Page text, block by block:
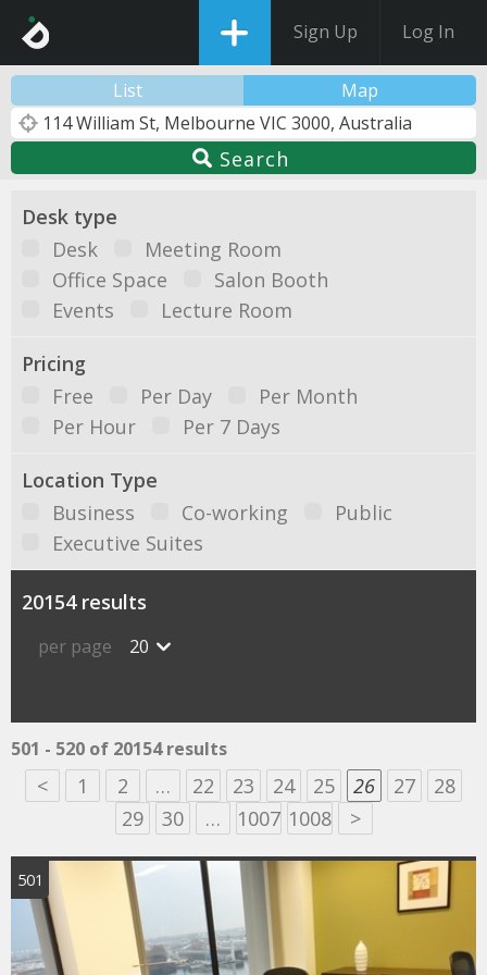
Sign Up Log In
List Map
Search
Desk type
Desk
Meeting Room
Office Space
Salon Booth
Events
Lecture Room
Pricing
Free
Per Day
Per Month
Per Hour
Per 7 Days
Location Type
Business
Co-working
Public
Executive Suites
20154 results
per page 20
501 - 520 of 20154 results
< 1 2 … 22 23 24 25 26 27
28
29
30 … 1007 1008 >
501